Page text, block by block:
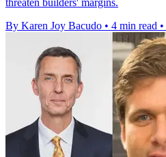
threaten builders' margins.
By Karen Joy Bacudo • 4 min read •